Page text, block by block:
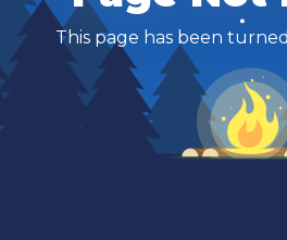
This page has been